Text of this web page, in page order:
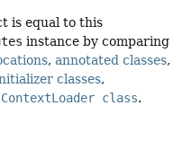
is equal to this
instance by comparing
, annotated classes,
classes,
ContextLoader class.